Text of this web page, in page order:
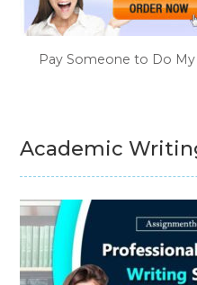
Pay Someone to Do
Academic